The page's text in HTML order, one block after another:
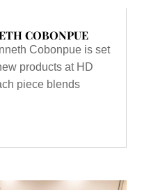
COBONPUE
Cobonpue is set
products at HD
piece blends